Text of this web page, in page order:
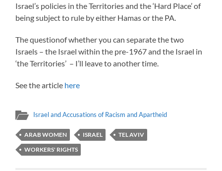
Israel’s policies in the Territories and the ‘Hard Place’ of
being subject to rule by either Hamas or the PA.
The questionof whether you can separate the two
Israels – the Israel within the pre-1967 and the Israel in
‘the Territories’ – I’ll leave to another time.
See the article here
Israel and Accusations of Racism and Apartheid
ARAB WOMEN ISRAEL
TEL AVIV
WORKERS' RIGHTS